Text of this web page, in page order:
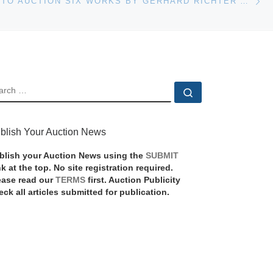
Your Auction News
your Auction News using the SUBMIT
at the top. No site registration required.
read our TERMS first. Auction Publicity
all articles submitted for publication.